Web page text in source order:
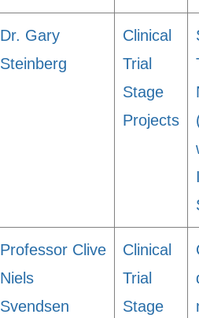
Dr. Gary
Steinberg
Clinical
Trial
Stage
Projects
Professor Clive
Niels
Svendsen
Clinical
Trial
Stage